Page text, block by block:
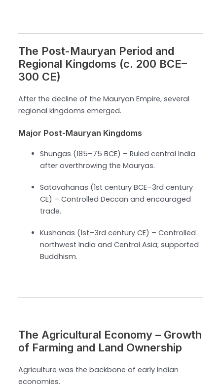
The Post-Mauryan Period and
Regional Kingdoms (c. 200 BCE–
300 CE)
After the decline of the Mauryan Empire, several
regional kingdoms emerged.
Major Post-Mauryan Kingdoms
Shungas (185–75 BCE) – Ruled central India
after overthrowing the Mauryas.
Satavahanas (1st century BCE–3rd century
CE) – Controlled Deccan and encouraged
trade.
Kushanas (1st–3rd century CE) – Controlled
northwest India and Central Asia; supported
Buddhism.
The Agricultural Economy – Growth
of Farming and Land Ownership
Agriculture was the backbone of early Indian
economies.